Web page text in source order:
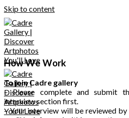
Skip to content
How We Work
To join Cadre gallery
– Please complete and submit
interview section first.
– Your interview will be reviewed by